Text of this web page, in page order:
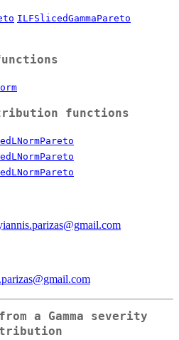
ILFSlicedGammaPareto
functions
a Gamma severity